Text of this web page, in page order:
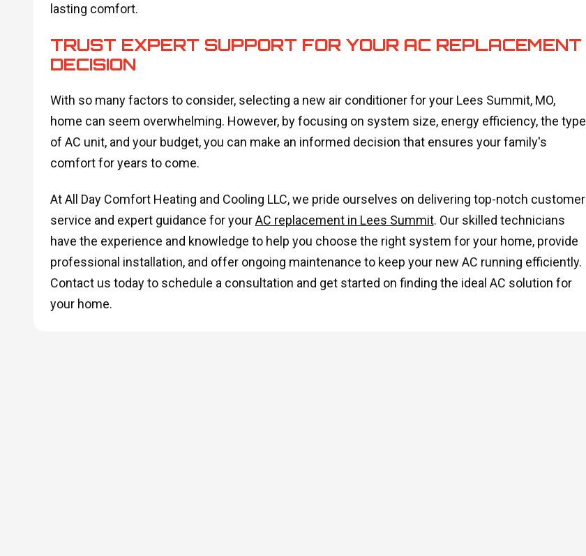
lasting comfort.
TRUST EXPERT SUPPORT FOR YOUR AC REPLACEMENT
DECISION
With so many factors to consider, selecting a new air conditioner for your Lees Summit, MO,
home can seem overwhelming. However, by focusing on system size, energy efficiency, the type
of AC unit, and your budget, you can make an informed decision that ensures your family's
comfort for years to come.
At All Day Comfort Heating and Cooling LLC, we pride ourselves on delivering top-notch customer
service and expert guidance for yourAC replacement in Lees Summit. Our skilled technicians
have the experience and knowledge to help you choose the right system for your home, provide
professional installation, and offer ongoing maintenance to keep your new AC running efficiently.
Contact us today to schedule a consultation and get started on finding the ideal AC solution for
your home.